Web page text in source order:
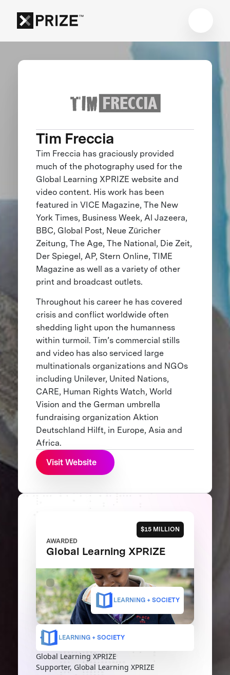
Tim Freccia
Tim Freccia has graciously provided
much of the photography used for the
Global Learning XPRIZE website and
video content. His work has been
featured in VICE Magazine, The New
York Times, Business Week, Al Jazeera,
BBC, Global Post, Neue Züricher
Zeitung, The Age, The National, Die Zeit,
Der Spiegel, AP, Stern Online, TIME
Magazine as well as a variety of other
print and broadcast outlets.
Throughout his career he has covered
crisis and conflict worldwide often
shedding light upon the humanness
within turmoil. Tim’s commercial stills
and video has also serviced large
multinationals organizations and NGOs
including Unilever, United Nations,
CARE, Human Rights Watch, World
Vision and the German umbrella
fundraising organization Aktion
Deutschland Hilft, in Europe, Asia and
Africa.
Visit Website
$15 MILLION
AWARDED
Global Learning XPRIZE
LEARNING + SOCIETY
LEARNING + SOCIETY
Global Learning XPRIZE
Supporter, Global Learning XPRIZE